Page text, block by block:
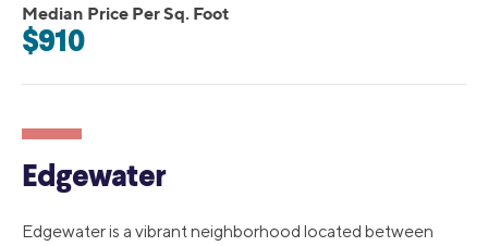
Median Price Per Sq. Foot
$910
Edgewater
Edgewater is a vibrant neighborhood located between